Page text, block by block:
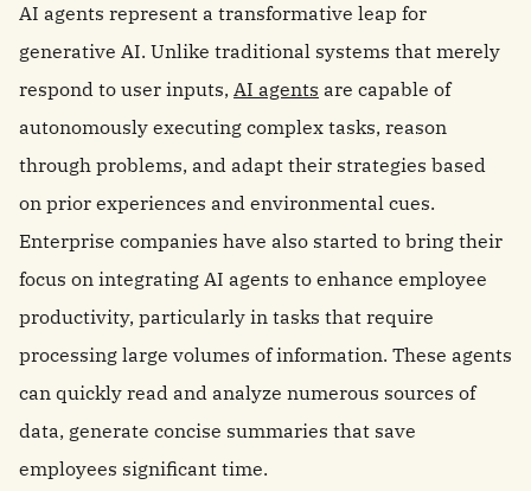
AI agents represent a transformative leap for
generative AI. Unlike traditional systems that merely
respond to user inputs, AI agents are capable of
autonomously executing complex tasks, reason
through problems, and adapt their strategies based
on prior experiences and environmental cues.
Enterprise companies have also started to bring their
focus on integrating AI agents to enhance employee
productivity, particularly in tasks that require
processing large volumes of information. These agents
can quickly read and analyze numerous sources of
data, generate concise summaries that save
employees significant time.